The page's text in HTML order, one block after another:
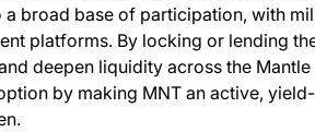
broad base of participation, with
platforms. By locking or lending
deepen liquidity across the Mantle
by making MNT an active,